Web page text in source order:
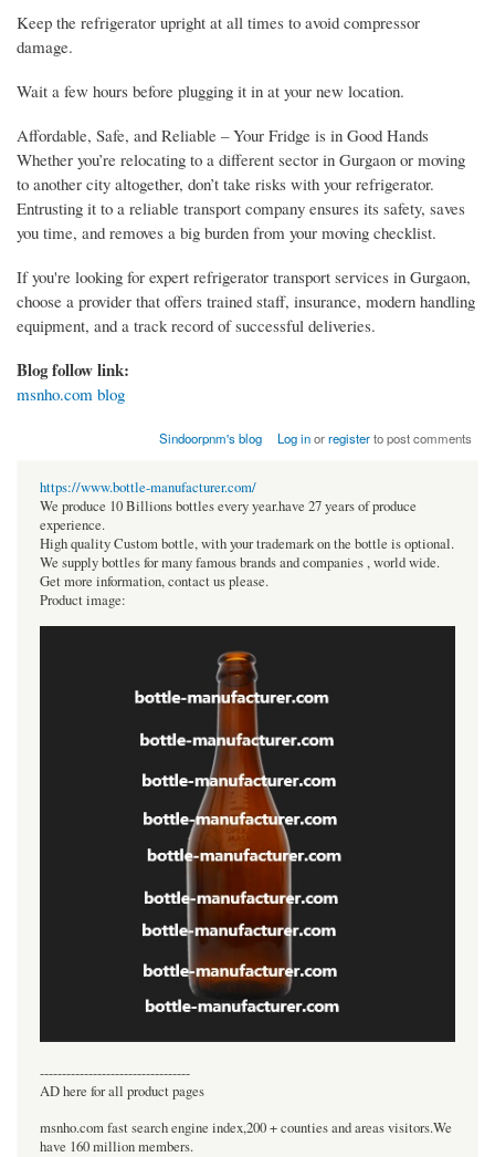
Keep the refrigerator upright at all times to avoid compressor
damage.
Wait a few hours before plugging it in at your new location.
Affordable, Safe, and Reliable – Your Fridge is in Good Hands
Whether you’re relocating to a different sector in Gurgaon or moving
to another city altogether, don’t take risks with your refrigerator.
Entrusting it to a reliable transport company ensures its safety, saves
you time, and removes a big burden from your moving checklist.
If you're looking for expert refrigerator transport services in Gurgaon,
choose a provider that offers trained staff, insurance, modern handling
equipment, and a track record of successful deliveries.
Blog follow link:
msnho.com blog
Sindoorpnm's blog Log inorregisterto post comments
https://www.bottle-manufacturer.com/
We produce 10 Billions bottles every year.have 27 years of produce
experience.
High quality Custom bottle, with your trademark on the bottle is optional.
We supply bottles for many famous brands and companies , world wide.
Get more information, contact us please.
Product image:
----------------------------------
AD here for all product pages
msnho.com fast search engine index,200 + counties and areas visitors.We
have 160 million members.